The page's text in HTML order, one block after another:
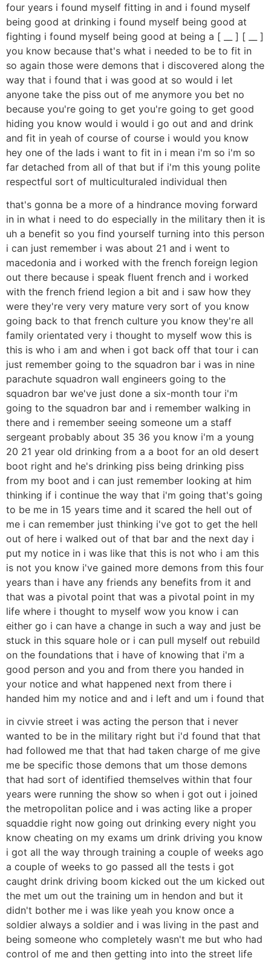
four years i found myself fitting in and i found myself
being good at drinking i found myself being good at
fighting i found myself being good at being a [ __ ] [ __ ]
you know because that's what i needed to be to fit in
so again those were demons that i discovered along the
way that i found that i was good at so would i let
anyone take the piss out of me anymore you bet no
because you're going to get you're going to get good
hiding you know would i would i go out and and drink
and fit in yeah of course of course i would you know
hey one of the lads i want to fit in i mean i'm so i'm so
far detached from all of that but if i'm this young polite
respectful sort of multiculturaled individual then
that's gonna be a more of a hindrance moving forward
in in what i need to do especially in the military then it is
uh a benefit so you find yourself turning into this person
i can just remember i was about 21 and i went to
macedonia and i worked with the french foreign legion
out there because i speak fluent french and i worked
with the french friend legion a bit and i saw how they
were they're very very mature very sort of you know
going back to that french culture you know they're all
family orientated very i thought to myself wow this is
this is who i am and when i got back off that tour i can
just remember going to the squadron bar i was in nine
parachute squadron wall engineers going to the
squadron bar we've just done a six-month tour i'm
going to the squadron bar and i remember walking in
there and i remember seeing someone um a staff
sergeant probably about 35 36 you know i'm a young
20 21 year old drinking from a a boot for an old desert
boot right and he's drinking piss being drinking piss
from my boot and i can just remember looking at him
thinking if i continue the way that i'm going that's going
to be me in 15 years time and it scared the hell out of
me i can remember just thinking i've got to get the hell
out of here i walked out of that bar and the next day i
put my notice in i was like that this is not who i am this
is not you know i've gained more demons from this four
years than i have any friends any benefits from it and
that was a pivotal point that was a pivotal point in my
life where i thought to myself wow you know i can
either go i can have a change in such a way and just be
stuck in this square hole or i can pull myself out rebuild
on the foundations that i have of knowing that i'm a
good person and you and from there you handed in
your notice and what happened next from there i
handed him my notice and and i left and um i found that
in civvie street i was acting the person that i never
wanted to be in the military right but i'd found that that
had followed me that that had taken charge of me give
me be specific those demons that um those demons
that had sort of identified themselves within that four
years were running the show so when i got out i joined
the metropolitan police and i was acting like a proper
squaddie right now going out drinking every night you
know cheating on my exams um drink driving you know
i got all the way through training a couple of weeks ago
a couple of weeks to go passed all the tests i got
caught drink driving boom kicked out the um kicked out
the met um out the training um in hendon and but it
didn't bother me i was like yeah you know once a
soldier always a soldier and i was living in the past and
being someone who completely wasn't me but who had
control of me and then getting into into the street life